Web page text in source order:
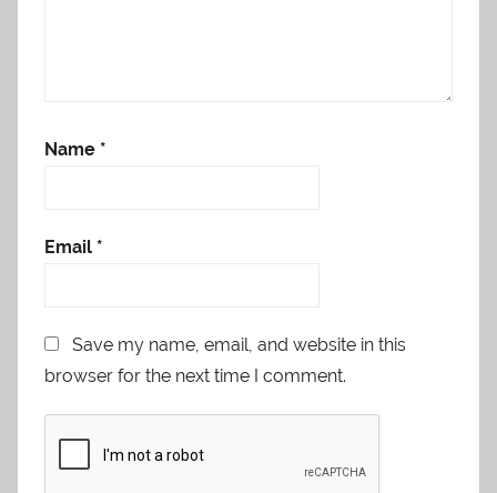
Name *
Email *
Save my name, email, and website in this
browser for the next time I comment.